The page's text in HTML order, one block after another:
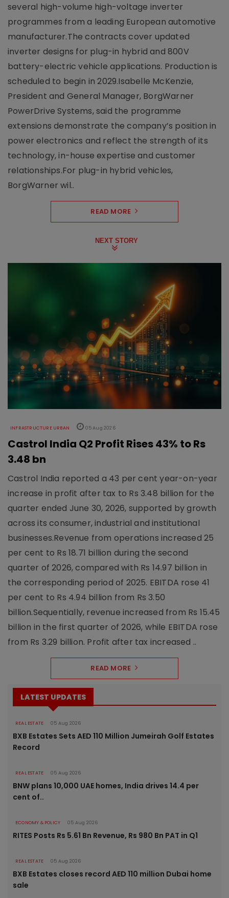
several high-volume high-voltage inverter
programmes from a leading European automotive
manufacturer.The contracts cover updated
inverter designs for plug-in hybrid and 800V
battery-electric vehicle applications. Production is
scheduled to begin in 2029.Isabelle McKenzie,
President and General Manager, BorgWarner
PowerDrive Systems, said the programme
extensions demonstrate the company’s position in
power electronics and reflect the strength of its
technology, in-house expertise and customer
relationships.For plug-in hybrid vehicles,
BorgWarner wil..
READ MORE
NEXT STORY
INFRASTRUCTURE URBAN 05 Aug 2026
Castrol India Q2 Profit Rises 43% to Rs
3.48 bn
Castrol India reported a 43 per cent year-on-year
increase in profit after tax to Rs 3.48 billion for the
quarter ended June 30, 2026, supported by growth
across its consumer, industrial and institutional
businesses.Revenue from operations increased 25
per cent to Rs 18.71 billion during the second
quarter of 2026, compared with Rs 14.97 billion in
the corresponding period of 2025. EBITDA rose 41
per cent to Rs 4.94 billion from Rs 3.50
billion.Sequentially, revenue increased from Rs 15.45
billion in the first quarter of 2026, while EBITDA rose
from Rs 3.29 billion. Profit after tax increased ..
READ MORE
LATEST UPDATES
REAL ESTATE 05 Aug 2026
BXB Estates Sets AED 110 Million Jumeirah Golf Estates
Record
REAL ESTATE 05 Aug 2026
BNW plans 10,000 UAE homes, India drives 14.4 per
cent of..
ECONOMY & POLICY 05 Aug 2026
RITES Posts Rs 5.61 Bn Revenue, Rs 980 Bn PAT in Q1
REAL ESTATE 05 Aug 2026
BXB Estates closes record AED 110 million Dubai home
sale